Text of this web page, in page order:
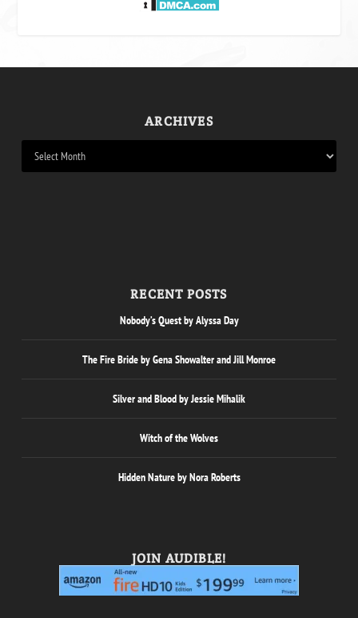
ARCHIVES
RECENT POSTS
Nobody’s Quest by Alyssa Day
The Fire Bride by Gena Showalter and Jill Monroe
Silver and Blood by Jessie Mihalik
Witch of the Wolves
Hidden Nature by Nora Roberts
JOIN AUDIBLE!